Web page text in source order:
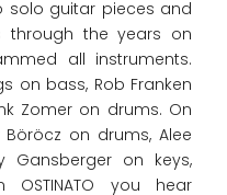
solo guitar pieces and
the years on
all instruments.
on bass, Rob Franken
Zomer on drums. On
Böröcz on drums, Alee
Gansberger on keys,
you hear